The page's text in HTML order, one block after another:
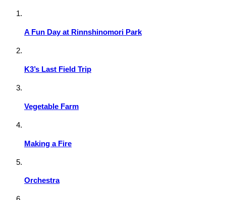
A Fun Day at Rinnshinomori Park
K3’s Last Field Trip
Vegetable Farm
Making a Fire
Orchestra